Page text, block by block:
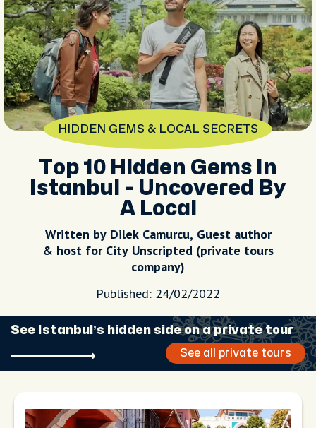
HIDDEN GEMS & LOCAL SECRETS
Top 10 Hidden Gems In
Istanbul - Uncovered By
A Local
Written by Dilek Camurcu, Guest author
& host for City Unscripted (private tours
company)
Published: 24/02/2022
See Istanbul’s hidden side on a private tour
See all private tours